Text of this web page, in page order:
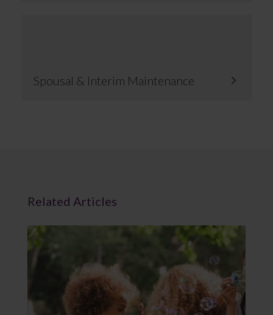
Spousal & Interim Maintenance
Related Articles